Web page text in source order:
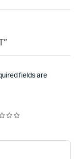
fields are